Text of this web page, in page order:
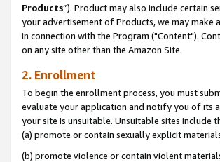
Products”). Product may also include certain
your advertisement of Products, we may
in connection with the Program ("Content").
on any site other than the Amazon Site.
2. Enrollment
To begin the enrollment process, you must
evaluate your application and notify you of its
your site is unsuitable. Unsuitable sites include
(a) promote or contain sexually explicit
(b) promote violence or contain violent